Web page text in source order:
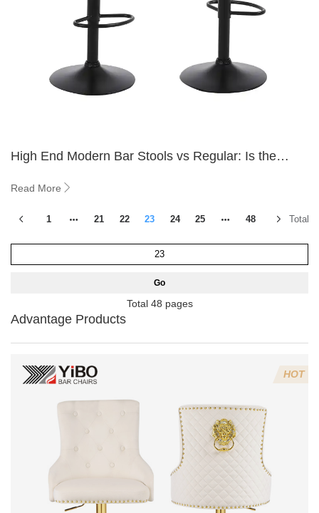
Advantage Products
HOT
High End Modern Bar Stools vs Regular: Is the
Read More
1 21 22 23 24 25 48 Total
Go
Total 48 pages